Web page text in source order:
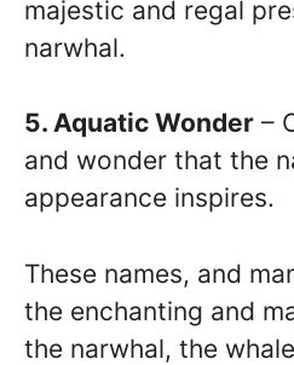
majestic and regal
narwhal.
5. Aquatic Wonder –
and wonder that the
appearance inspires.
These names, and
the enchanting and
the narwhal, the